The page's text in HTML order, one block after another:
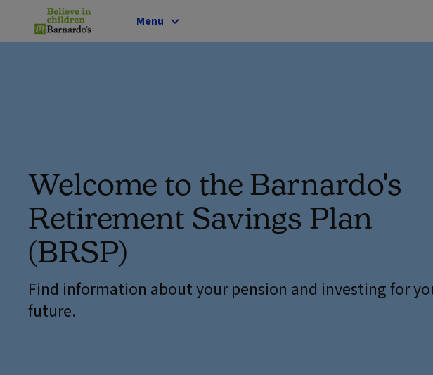
Menu
Welcome to the Barnardo's
Retirement Savings Plan
(BRSP)
Find information about your pension and investing for
future.